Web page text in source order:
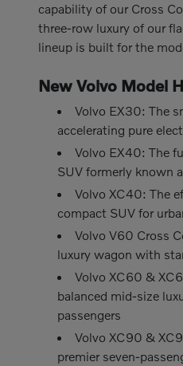
capability of our Cross
three-row luxury of our
lineup is built for the
New Volvo Model
Volvo EX30: The
accelerating pure
Volvo EX40: The
SUV formerly known
Volvo XC40: The
compact SUV for
Volvo V60 Cross
luxury wagon with
Volvo XC60 &
balanced mid-size
passengers
Volvo XC90 &
premier seven-